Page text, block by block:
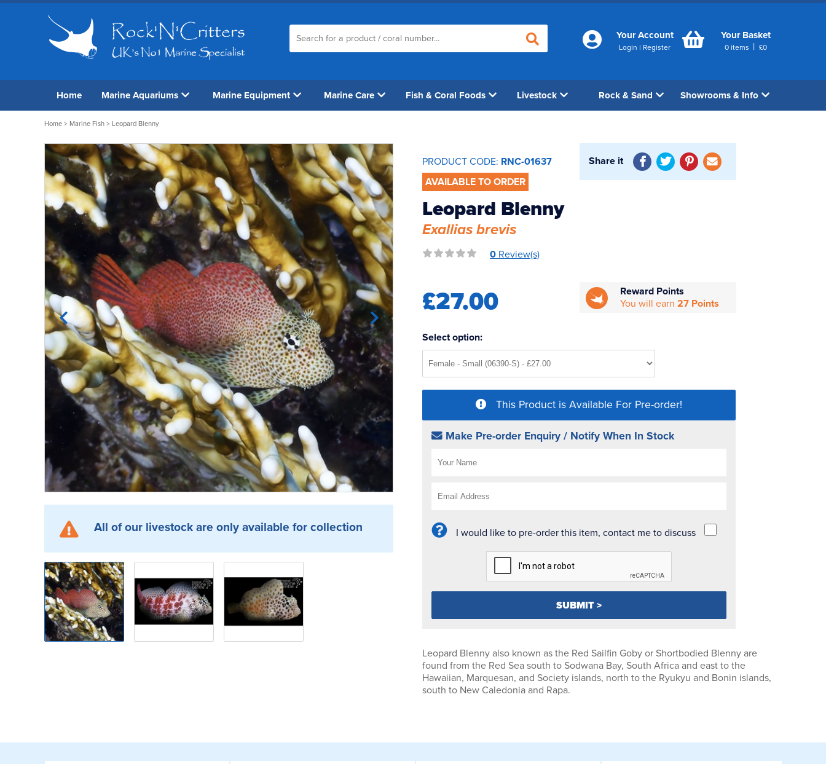
Your Account
Login | Register
Your Basket
0 items | £0
Home Marine Aquariums Marine Equipment Marine Care Fish & Coral Foods Livestock Rock & Sand Showrooms & Info
Home > Marine Fish > Leopard Blenny
All of our livestock are only available for collection
PRODUCT CODE: RNC-01637
AVAILABLE TO ORDER
Share it
Leopard Blenny
Exallias brevis
0 Review(s)
£27.00
Reward Points
You will earn27 Points
Select option:
This Product is Available For Pre-order!
Make Pre-order Enquiry / Notify When In Stock
I would like to pre-order this item, contact me to discuss
Leopard Blenny also known as the Red Sailfin Goby or Shortbodied Blenny are
found from the Red Sea south to Sodwana Bay, South Africa and east to the
Hawaiian, Marquesan, and Society islands, north to the Ryukyu and Bonin islands,
south to New Caledonia and Rapa.